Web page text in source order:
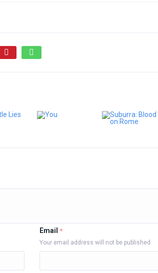
Email *
Your email address will not be published